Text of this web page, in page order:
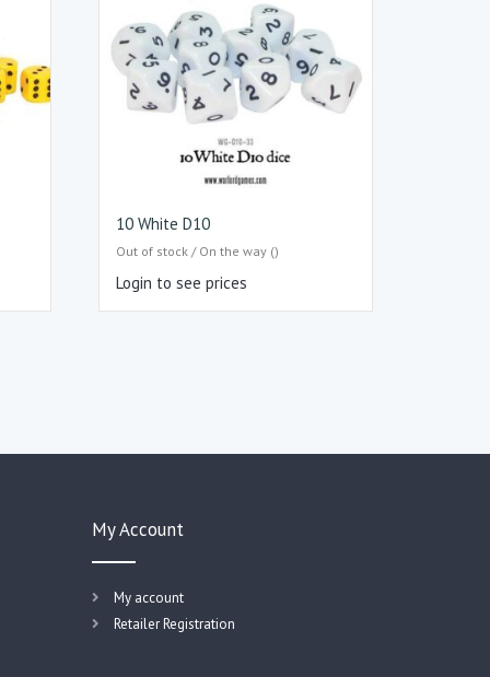
10 White D10
Out of stock / On the way ()
Login to see prices
My Account
My account
Retailer Registration